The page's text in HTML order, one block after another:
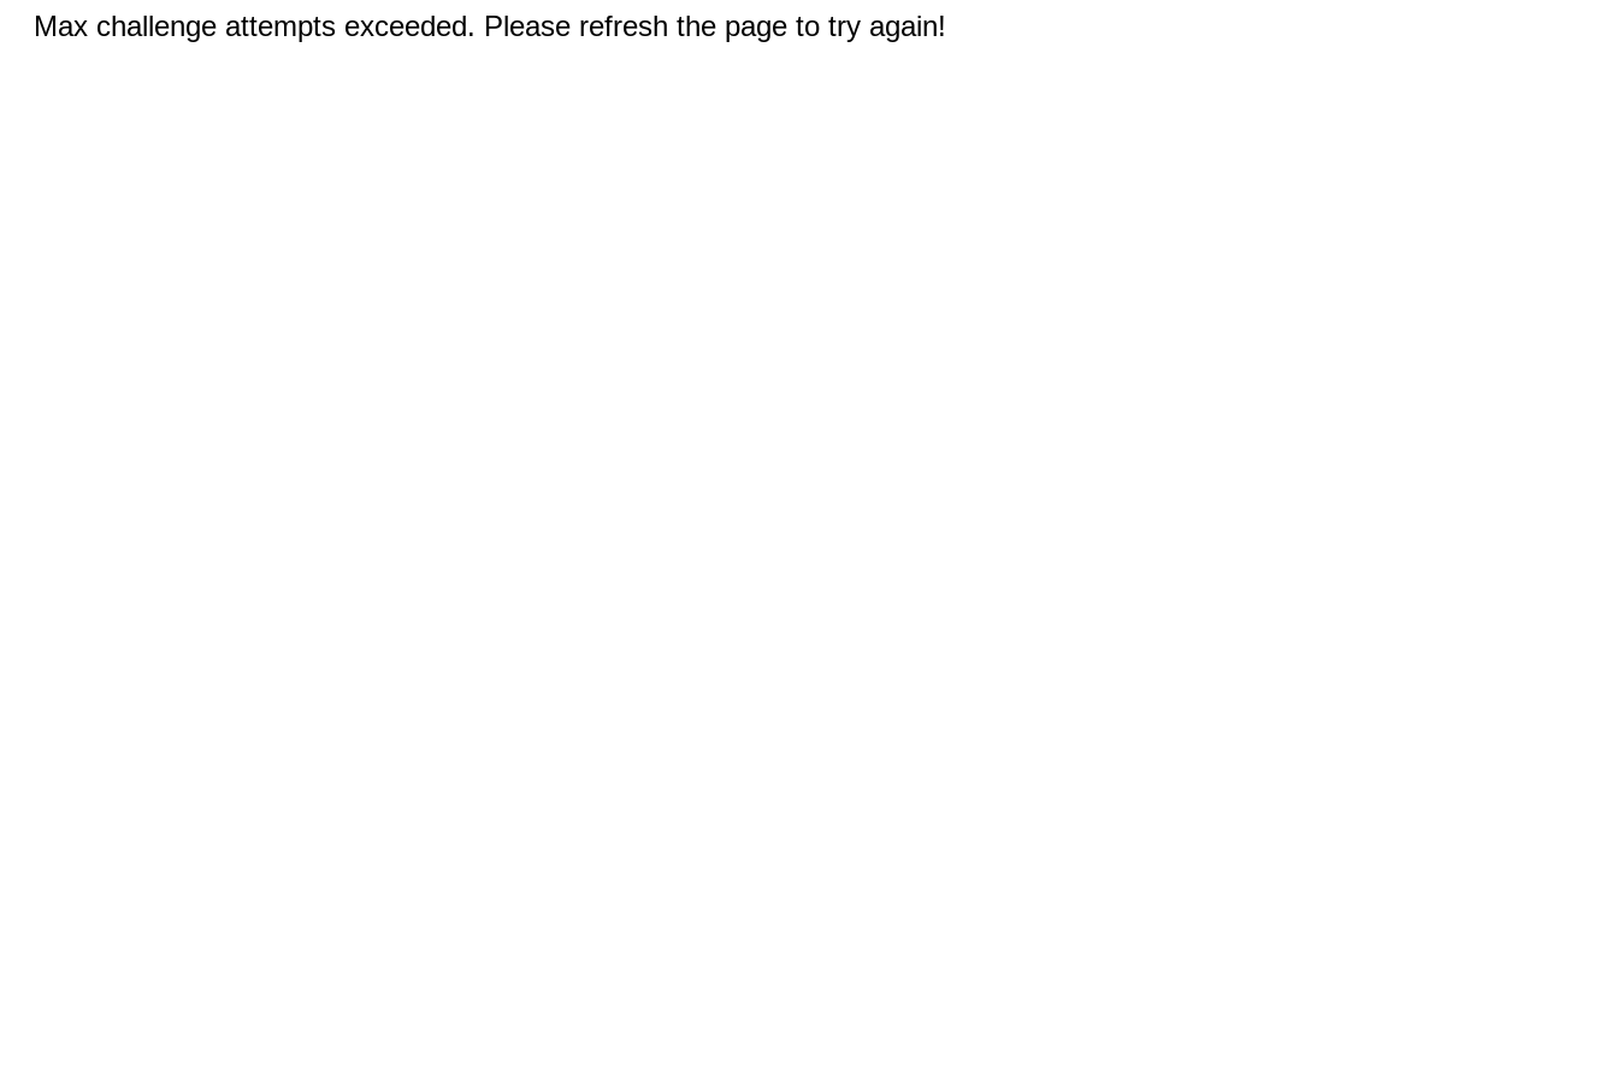
Max challenge attempts exceeded. Please refresh the page to try again!